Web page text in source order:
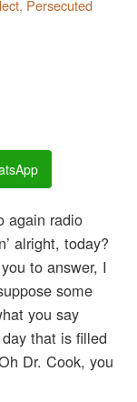
, Persecuted
again radio
alright, today?
to answer, I
some
you say
that is filled
Dr. Cook, you